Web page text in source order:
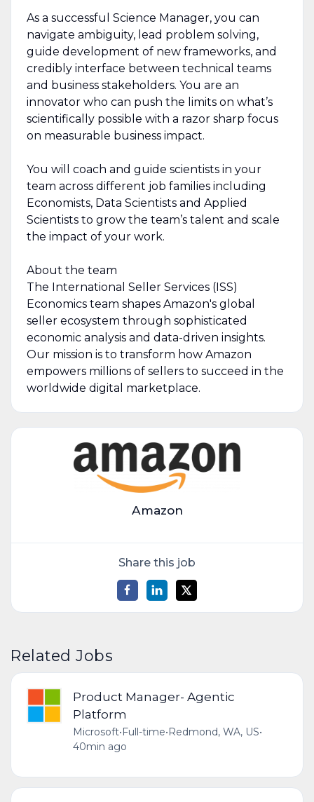
As a successful Science Manager, you can
navigate ambiguity, lead problem solving,
guide development of new frameworks, and
credibly interface between technical teams
and business stakeholders. You are an
innovator who can push the limits on what’s
scientifically possible with a razor sharp focus
on measurable business impact.
You will coach and guide scientists in your
team across different job families including
Economists, Data Scientists and Applied
Scientists to grow the team’s talent and scale
the impact of your work.
About the team
The International Seller Services (ISS)
Economics team shapes Amazon's global
seller ecosystem through sophisticated
economic analysis and data-driven insights.
Our mission is to transform how Amazon
empowers millions of sellers to succeed in the
worldwide digital marketplace.
Amazon
Share this job
Related Jobs
Product Manager- Agentic
Platform
Microsoft•Full-time•Redmond, WA, US•
40min ago